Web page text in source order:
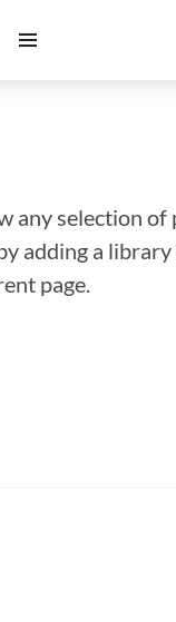
any selection
adding a
page.